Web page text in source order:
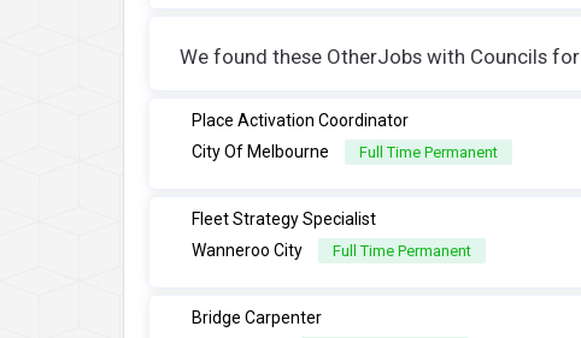
We found these OtherJobs with Councils for
Place Activation Coordinator
City Of Melbourne
Full Time Permanent
Fleet Strategy Specialist
Wanneroo City
Full Time Permanent
Bridge Carpenter